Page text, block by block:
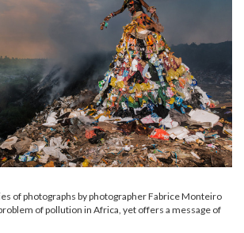
of photographs by photographer Fabrice Monteiro
of pollution in Africa, yet offers a message of